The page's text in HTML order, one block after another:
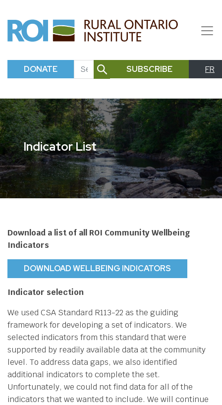
DONATE
SEARCH
SUBSCRIBE FR
Indicator List
Download a list of all ROI Community Wellbeing
Indicators
DOWNLOAD WELLBEING INDICATORS
Indicator selection
We used CSA Standard R113-22 as the guiding
framework for developing a set of indicators. We
selected indicators from this standard that were
supported by readily available data at the community
level. To address data gaps, we also identified
additional indicators to complete the set.
Unfortunately, we could not find data for all of the
indicators that we wanted to include. We will continue